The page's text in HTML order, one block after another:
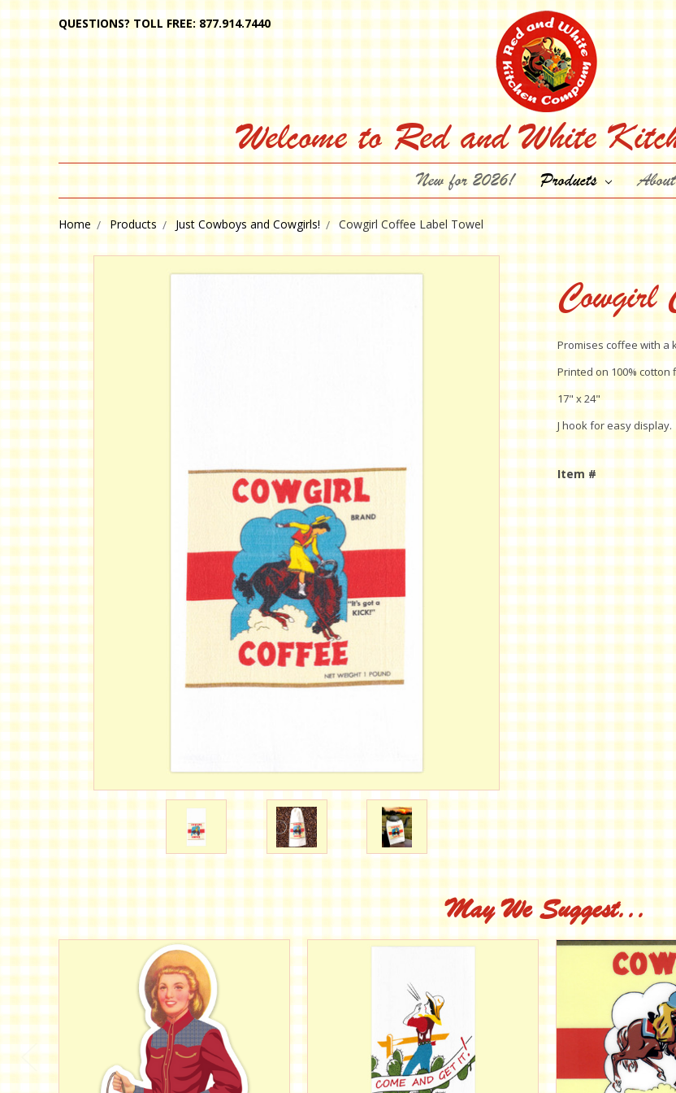
QUESTIONS? TOLL FREE: 877.914.7440
Welcome to Red and White
New for 2026! Products About
Home Products Just Cowboys and Cowgirls! Cowgirl Coffee Label Towel
Cowgirl
Promises coffee with a
Printed on 100% cotton
17" x 24"
J hook for easy display.
Item #
Stock:
May We Suggest...